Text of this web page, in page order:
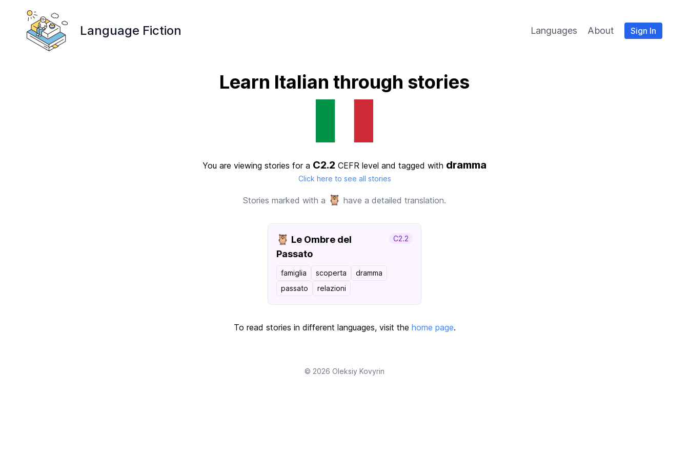
Language Fiction Languages About Sign In
Learn Italian through stories
You are viewing stories for a C2.2 CEFR level and tagged with dramma
Click here to see all stories
Stories marked with a 🦉 have a detailed translation.
🦉 Le Ombre del
Passato
C2.2
famiglia scoperta
dramma
passato
relazioni
To read stories in different languages, visit the home page.
© 2026 Oleksiy Kovyrin